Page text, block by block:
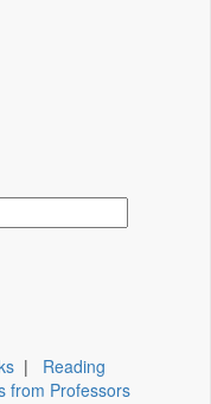
| Reading
from Professors